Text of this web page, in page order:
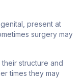
present at
surgery may
structure and
times they may